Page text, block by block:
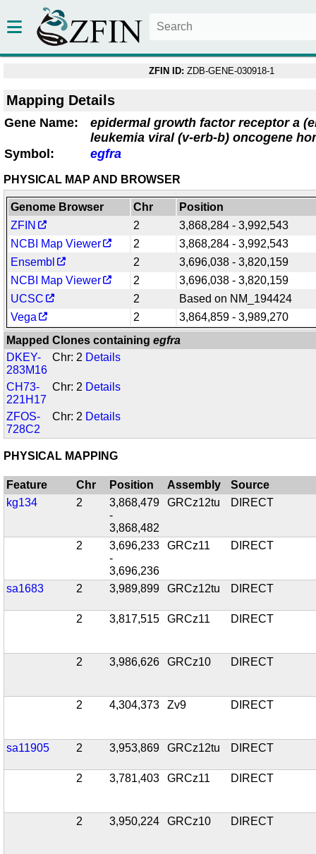
ZFIN ID: ZDB-GENE-030918-1
Mapping Details
Gene Name:
epidermal growth factor receptor a
leukemia viral (v-erb-b) oncogene
Symbol:
egfra
PHYSICAL MAP AND BROWSER
Genome Browser Chr
Position
ZFIN
2
3,868,284 - 3,992,543
NCBI Map Viewer
2
3,868,284 - 3,992,543
Ensembl
2
3,696,038 - 3,820,159
NCBI Map Viewer
2
3,696,038 - 3,820,159
UCSC
2
Based on NM_194424
Vega
2
3,864,859 - 3,989,270
Mapped Clones containingegfra
DKEY-
283M16
Chr: 2 Details
CH73-
221H17
Chr: 2 Details
ZFOS-
728C2
Chr: 2 Details
PHYSICAL MAPPING
Feature Chr Position Assembly
Source
kg134
2
3,868,479
-
3,868,482
GRCz12tu DIRECT
2
3,696,233
-
3,696,236
GRCz11 DIRECT
sa1683 2 3,989,899 GRCz12tu DIRECT
2 3,817,515 GRCz11 DIRECT
2 3,986,626 GRCz10 DIRECT
2 4,304,373 Zv9 DIRECT
sa11905 2 3,953,869 GRCz12tu DIRECT
2 3,781,403 GRCz11 DIRECT
2 3,950,224 GRCz10 DIRECT